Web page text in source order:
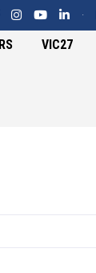
·
VIC27